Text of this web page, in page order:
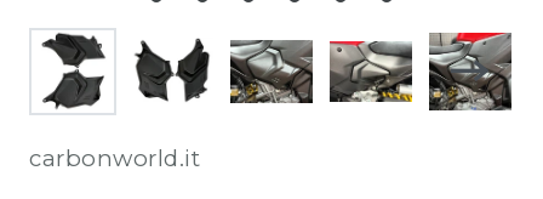
carbonworld.it